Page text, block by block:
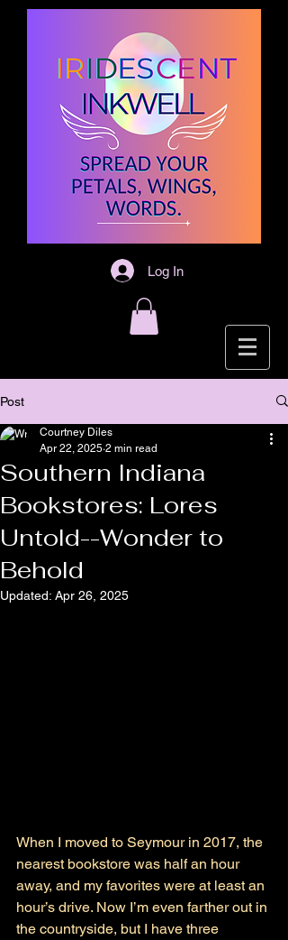
Log In
Post
Southern Indiana
Bookstores: Lores
Untold--Wonder to
Behold
Courtney Diles
Apr 22, 2025 2 min read
Updated: Apr 26, 2025
When I moved to Seymour in 2017, the
nearest bookstore was half an hour
away, and my favorites were at least an
hour’s drive. Now I’m even farther out in
the countryside, but I have three